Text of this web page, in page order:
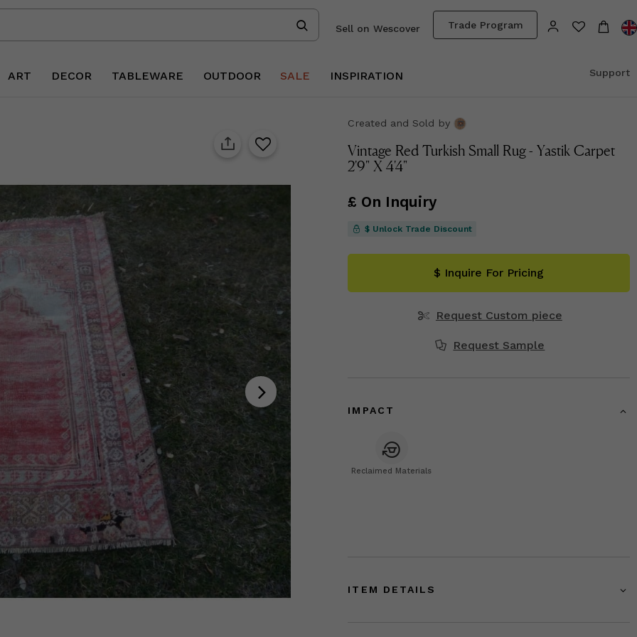
Trade Program
Sell on Wescover
ART DECOR TABLEWARE OUTDOOR SALE INSPIRATION Support
Created and Sold by
Vintage Red Turkish Small Rug - Yastik Carpet
2'9" X 4'4"
£ On Inquiry
$ Unlock Trade Discount
$ Inquire For Pricing
Request Custom piece
Request Sample
IMPACT
Reclaimed Materials
ITEM DETAILS